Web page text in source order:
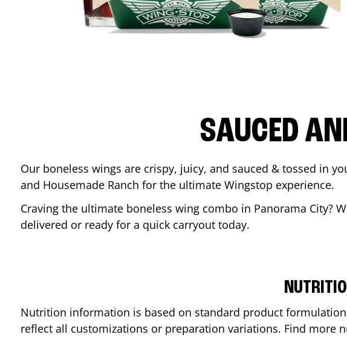
SAUCED
Our boneless wings are crispy, juicy, and sauced & tossed in
and Housemade Ranch for the ultimate Wingstop experience.
Craving the ultimate boneless wing combo in Panorama City?
delivered or ready for a quick carryout today.
Nutrition information is based on standard product
reflect all customizations or preparation variations. Find more